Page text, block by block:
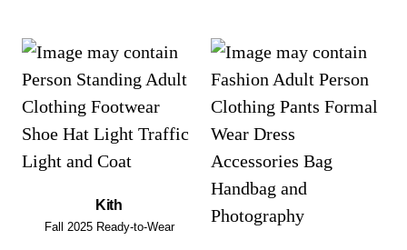
Kith
Fall 2025 Ready-to-Wear